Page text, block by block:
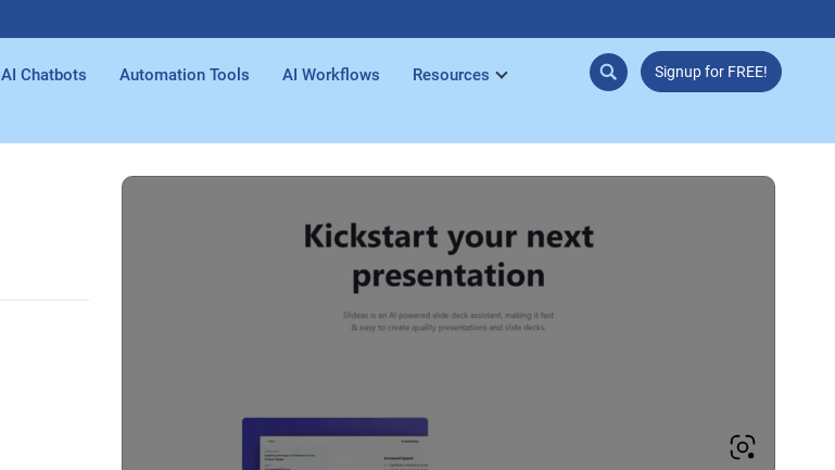
AI Chatbots Automation Tools AI Workflows Resources Signup for FREE!